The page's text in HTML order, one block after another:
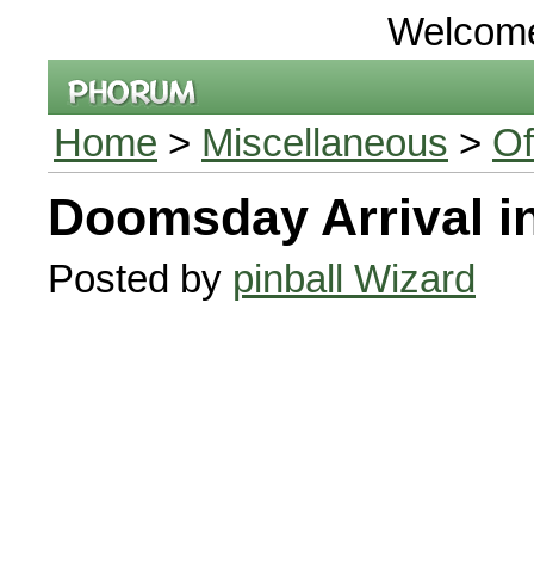
Home > Miscellaneous >
Doomsday Arrival
Posted by pinball Wizard